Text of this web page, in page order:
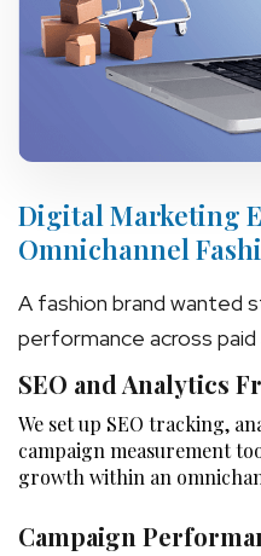
Digital Marketing
Omnichannel
A fashion brand wanted
performance across paid
SEO and Analytics
We set up SEO tracking,
campaign measurement
growth within an
Campaign